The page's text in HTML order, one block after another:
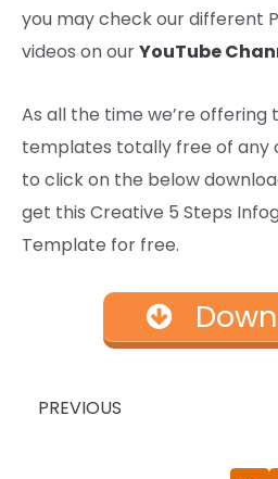
you may check our different
videos on ourYouTube
As all the time we’re offering
templates totally free of any
to click on the below
get this Creative 5 Steps
Template for free.
PREVIOUS